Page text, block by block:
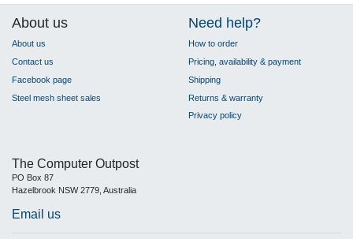
About us
About us
Contact us
Facebook page
Steel mesh sheet sales
Need help?
How to order
Pricing, availability & payment
Shipping
Returns & warranty
Privacy policy
The Computer Outpost
PO Box 87
Hazelbrook NSW 2779, Australia
Email us